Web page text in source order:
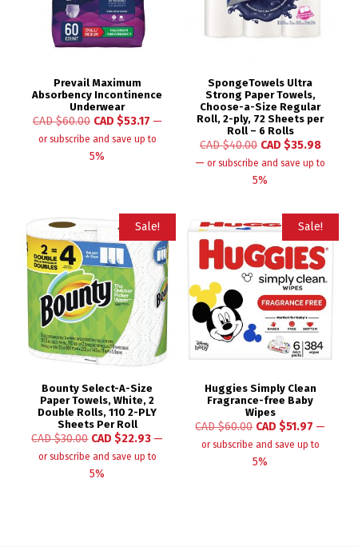
Prevail Maximum
Absorbency Incontinence
Underwear
CAD $60.00 CAD $53.17 —
or subscribe and save up to
5%
SpongeTowels Ultra
Strong Paper Towels,
Choose-a-Size Regular
Roll, 2-ply, 72 Sheets per
Roll – 6 Rolls
CAD $40.00 CAD $35.98
— or subscribe and save up to
5%
Sale!
Bounty Select-A-Size
Paper Towels, White, 2
Double Rolls, 110 2-PLY
Sheets Per Roll
CAD $30.00 CAD $22.93 —
or subscribe and save up to
5%
Sale!
Huggies Simply Clean
Fragrance-free Baby
Wipes
CAD $60.00 CAD $51.97 —
or subscribe and save up to
5%